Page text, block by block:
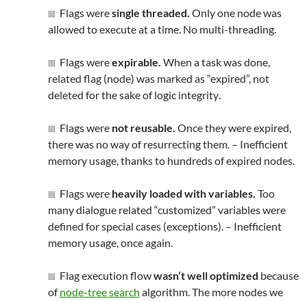
Flags weresingle threaded. Only one node was
allowed to execute at a time. No multi-threading.
Flags wereexpirable. When a task was done,
related flag (node) was marked as “expired”, not
deleted for the sake of logic integrity.
Flags were not reusable. Once they were expired,
there was no way of resurrecting them. – Inefficient
memory usage, thanks to hundreds of expired nodes.
Flags were heavily loaded with variables. Too
many dialogue related “customized” variables were
defined for special cases (exceptions). – Inefficient
memory usage, once again.
Flag execution flowwasn’t well optimized because
ofnode-tree search algorithm. The more nodes we